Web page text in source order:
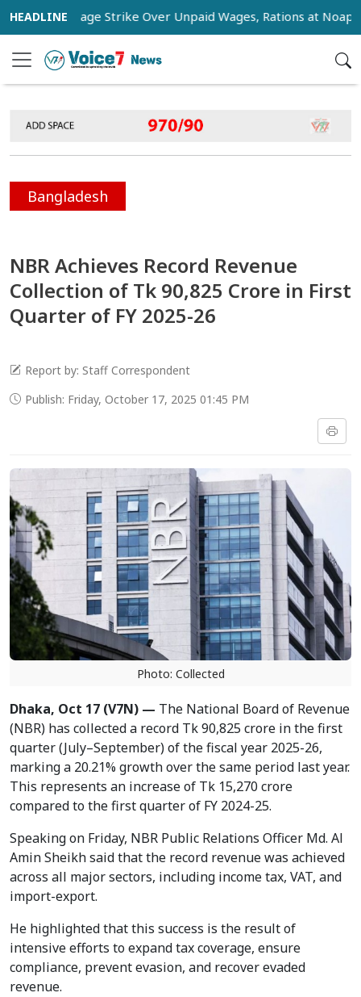
Stage Strike Over Unpaid Wages, Rations at Noapara
Bangladesh
NBR Achieves Record Revenue
Collection of Tk 90,825 Crore in First
Quarter of FY 2025-26
Report by: Staff Correspondent
Publish: Friday, October 17, 2025 01:45 PM
Photo: Collected
Dhaka, Oct 17 (V7N) — The National Board of Revenue
(NBR) has collected a record Tk 90,825 crore in the first
quarter (July–September) of the fiscal year 2025-26,
marking a 20.21% growth over the same period last year.
This represents an increase of Tk 15,270 crore
compared to the first quarter of FY 2024-25.
Speaking on Friday, NBR Public Relations Officer Md. Al
Amin Sheikh said that the record revenue was achieved
across all major sectors, including income tax, VAT, and
import-export.
He highlighted that this success is the result of
intensive efforts to expand tax coverage, ensure
compliance, prevent evasion, and recover evaded
revenue.